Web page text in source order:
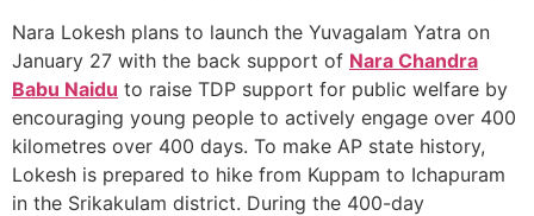
Nara Lokesh plans to launch the Yuvagalam Yatra on
January 27 with the back support of Nara Chandra
Babu Naidu to raise TDP support for public welfare by
encouraging young people to actively engage over 400
kilometres over 400 days. To make AP state history,
Lokesh is prepared to hike from Kuppam to Ichapuram
in the Srikakulam district. During the 400-day